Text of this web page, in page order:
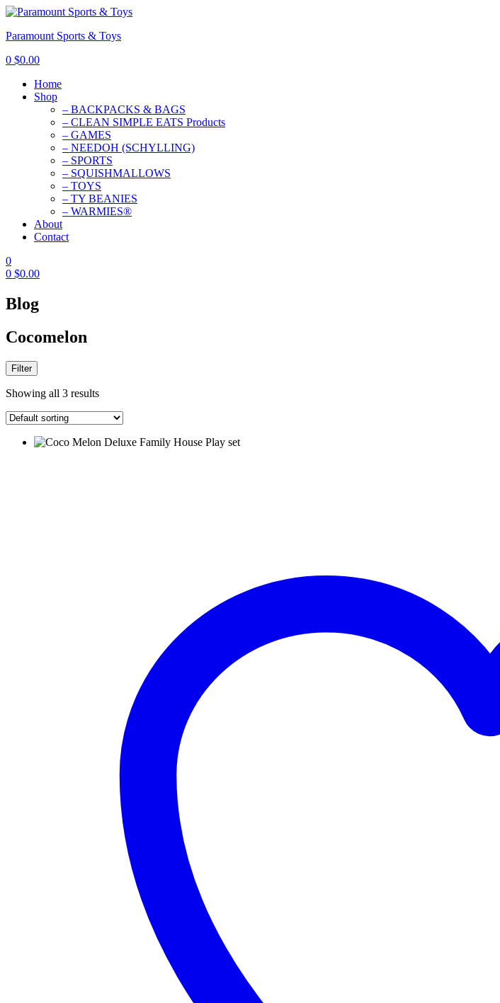
Paramount Sports & Toys
0 $0.00
Home
Shop
– BACKPACKS & BAGS
– CLEAN SIMPLE EATS Products
– GAMES
– NEEDOH (SCHYLLING)
– SPORTS
– SQUISHMALLOWS
– TOYS
– TY BEANIES
– WARMIES®
About
Contact
0
0 $0.00
Blog
Cocomelon
Filter
Showing all 3 results